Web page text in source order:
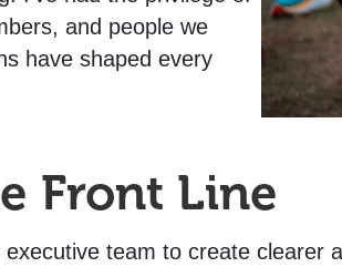
and people we
have shaped every
Front Line
team to create